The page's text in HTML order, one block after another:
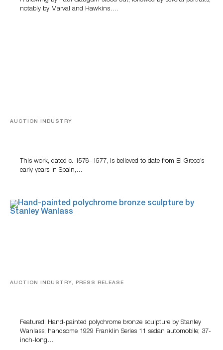
notably by Marval and Hawkins….
AUCTION INDUSTRY
This work, dated c. 1576–1577, is believed to date from El Greco’s
early years in Spain,…
AUCTION INDUSTRY, PRESS RELEASE
Featured: Hand-painted polychrome bronze sculpture by Stanley
Wanlass; handsome 1929 Franklin Series 11 sedan automobile; 37-
inch-long…